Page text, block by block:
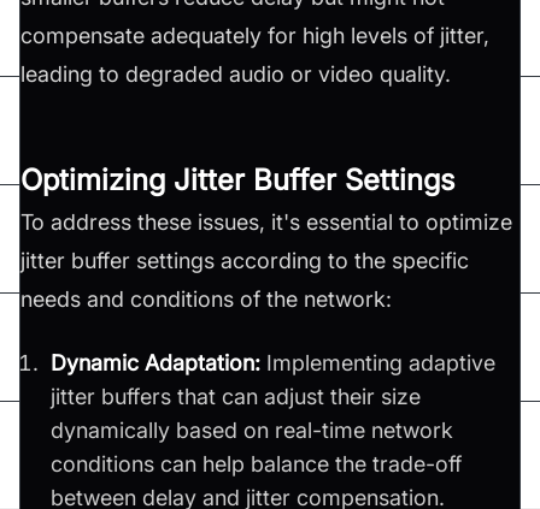
compensate adequately for high levels of jitter,
leading to degraded audio or video quality.
Optimizing Jitter Buffer Settings
To address these issues, it's essential to optimize
jitter buffer settings according to the specific
needs and conditions of the network:
Dynamic Adaptation: Implementing adaptive
jitter buffers that can adjust their size
dynamically based on real-time network
conditions can help balance the trade-off
between delay and jitter compensation.